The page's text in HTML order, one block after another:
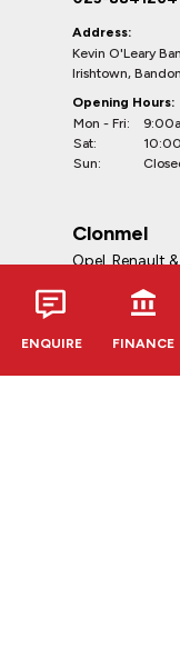
ENQUIRE FINANCE
Address:
Kevin O'Leary
Irishtown,
Opening Hours:
Mon - Fri:
Sat:
Sun:
Clonmel
Opel, Renault
Telephone:
052-6127888
Address: